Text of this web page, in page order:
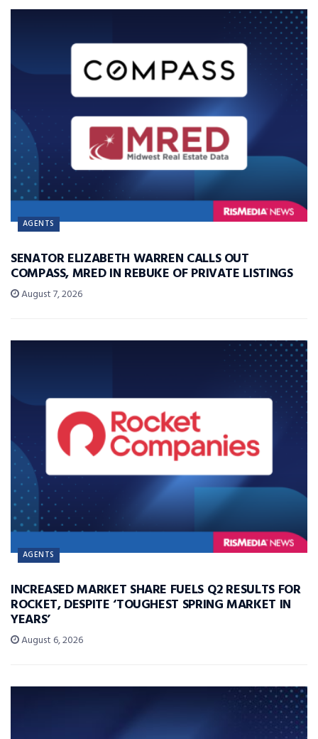
AGENTS
SENATOR ELIZABETH WARREN CALLS OUT
COMPASS, MRED IN REBUKE OF PRIVATE LISTINGS
August 7, 2026
AGENTS
INCREASED MARKET SHARE FUELS Q2 RESULTS FOR
ROCKET, DESPITE ‘TOUGHEST SPRING MARKET IN
YEARS’
August 6, 2026